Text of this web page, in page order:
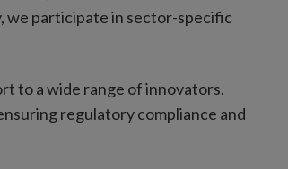
we participate in sector-specific
to a wide range of innovators.
regulatory compliance and